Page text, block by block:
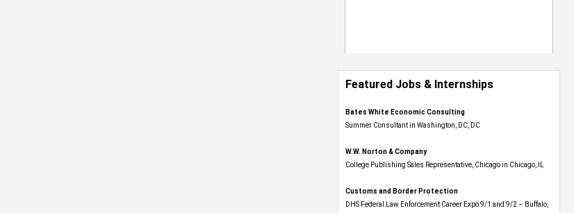
Featured Jobs & Internships
Bates White Economic Consulting
Summer Consultant in Washington, DC, DC
W.W. Norton & Company
College Publishing Sales Representative, Chicago in Chicago, IL
Customs and Border Protection
DHS Federal Law Enforcement Career Expo 9/1 and 9/2 – Buffalo,